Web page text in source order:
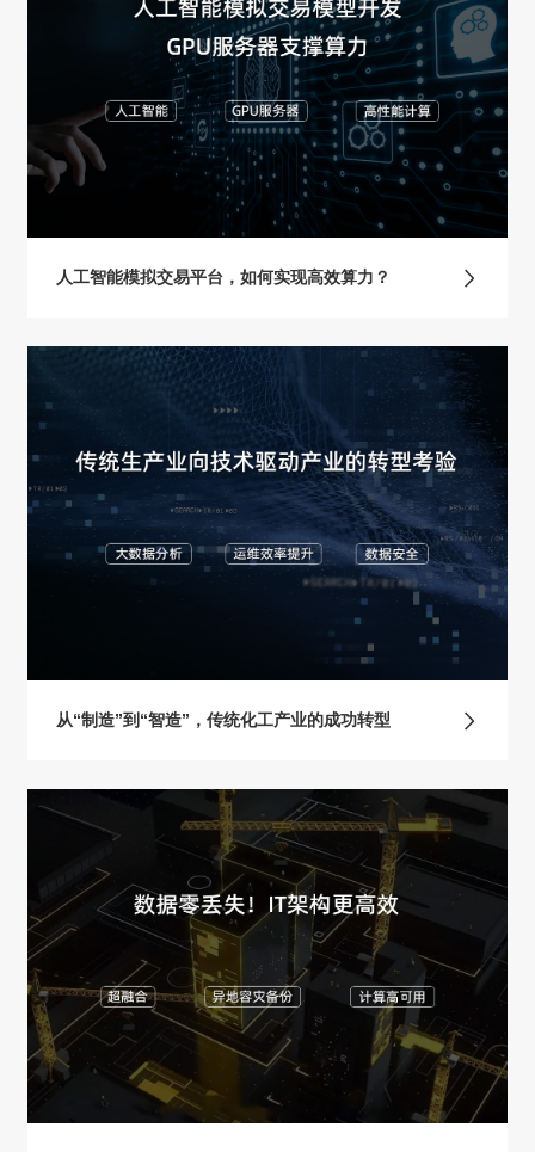
人工智能模拟交易平台，如何实现高效算力？
从“制造”到“智造”，传统化工产业的成功转型